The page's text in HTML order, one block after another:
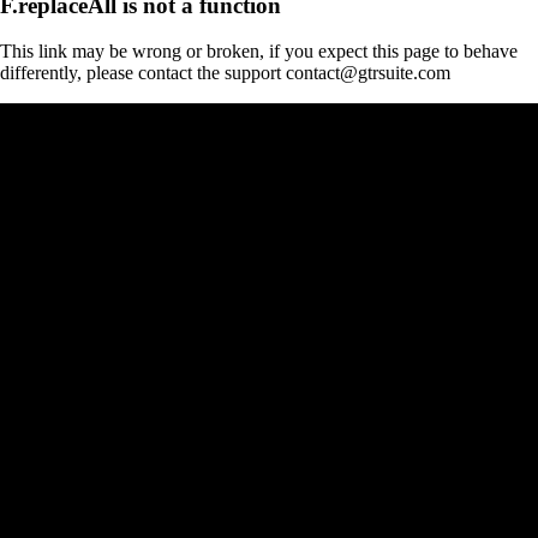
This link may be wrong or broken, if you expect this page to behave
differently, please contact the support contact@gtrsuite.com